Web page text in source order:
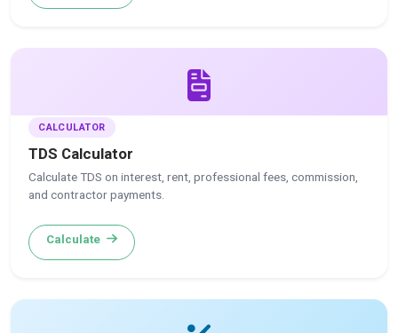
CALCULATOR
TDS Calculator
Calculate TDS on interest, rent, professional fees, commission,
and contractor payments.
Calculate